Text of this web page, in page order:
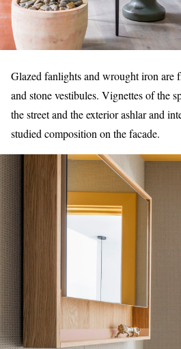
Glazed fanlights and wrought iron are
and stone vestibules. Vignettes of the
the street and the exterior ashlar and
studied composition on the facade.